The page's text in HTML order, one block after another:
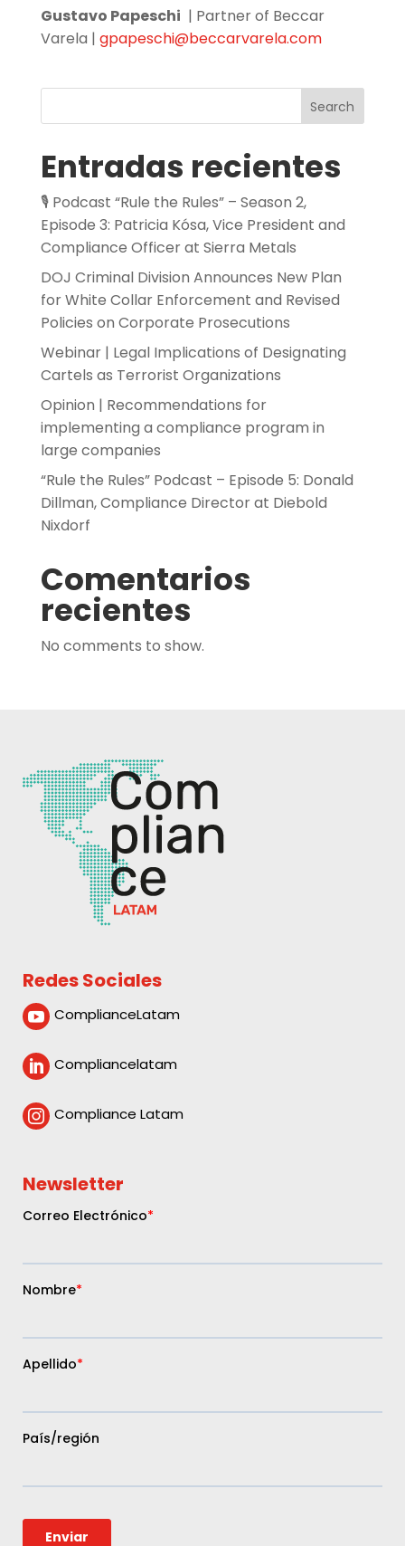
Gustavo Papeschi | Partner of Beccar
Varela | gpapeschi@beccarvarela.com
Search
Entradas recientes
🎙️ Podcast “Rule the Rules” – Season 2,
Episode 3: Patricia Kósa, Vice President and
Compliance Officer at Sierra Metals
DOJ Criminal Division Announces New Plan
for White Collar Enforcement and Revised
Policies on Corporate Prosecutions
Webinar | Legal Implications of Designating
Cartels as Terrorist Organizations
Opinion | Recommendations for
implementing a compliance program in
large companies
“Rule the Rules” Podcast – Episode 5: Donald
Dillman, Compliance Director at Diebold
Nixdorf
Comentarios
recientes
No comments to show.
Redes Sociales
 ComplianceLatam
 Compliancelatam
 Compliance Latam
Newsletter